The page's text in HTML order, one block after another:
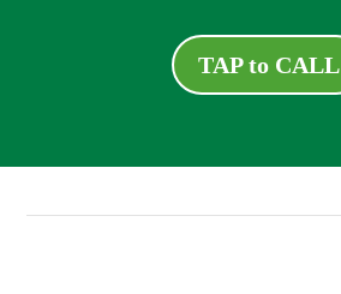
TAP to CALL